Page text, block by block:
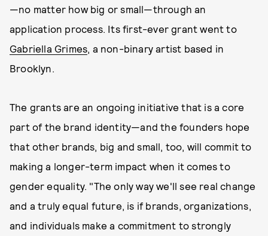
—no matter how big or small—through an
application process. Its first-ever grant went to
Gabriella Grimes , a non-binary artist based in
Brooklyn.
The grants are an ongoing initiative that is a core
part of the brand identity—and the founders hope
that other brands, big and small, too, will commit to
making a longer-term impact when it comes to
gender equality. "The only way we'll see real change
and a truly equal future, is if brands, organizations,
and individuals make a commitment to strongly